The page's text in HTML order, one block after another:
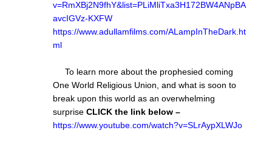
v=RmXBj2N9fhY&list=PLiMliTxa3H172BW4ANpBA
avcIGVz-KXFW
https://www.adullamfilms.com/ALampInTheDark.ht
ml
To learn more about the prophesied coming
One World Religious Union, and what is soon to
break upon this world as an overwhelming
surprise CLICK the link below –
https://www.youtube.com/watch?v=SLrAypXLWJo